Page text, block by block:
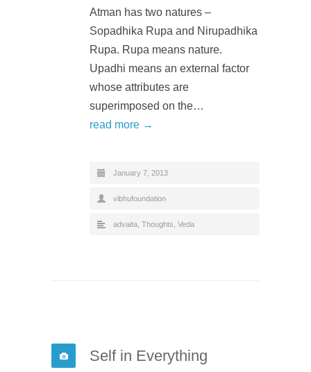
Atman has two natures –
Sopadhika Rupa and Nirupadhika
Rupa. Rupa means nature.
Upadhi means an external factor
whose attributes are
superimposed on the…
read more →
January 7, 2013
vibhufoundation
advaita Thoughts Veda
Self in Everything